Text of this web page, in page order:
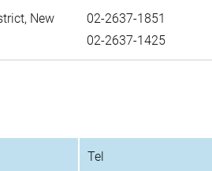
New
02-2637-1851
02-2637-1425
Tel